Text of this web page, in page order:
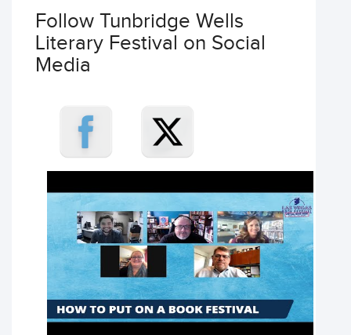
Follow Tunbridge Wells
Literary Festival on Social
Media